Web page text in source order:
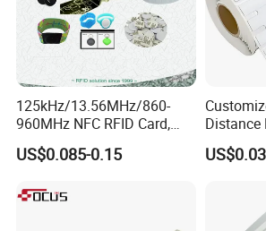
125kHz/13.56MHz/860-
960MHz NFC RFID Card,
RFID Adhesive Label, NFC
RFID Sticker, RFID Tag for
Control (A005)
US$0.085-0.15
Distance
Tag
Medical